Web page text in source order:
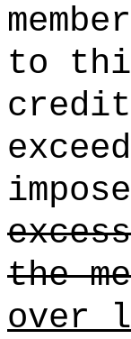
to
the
over